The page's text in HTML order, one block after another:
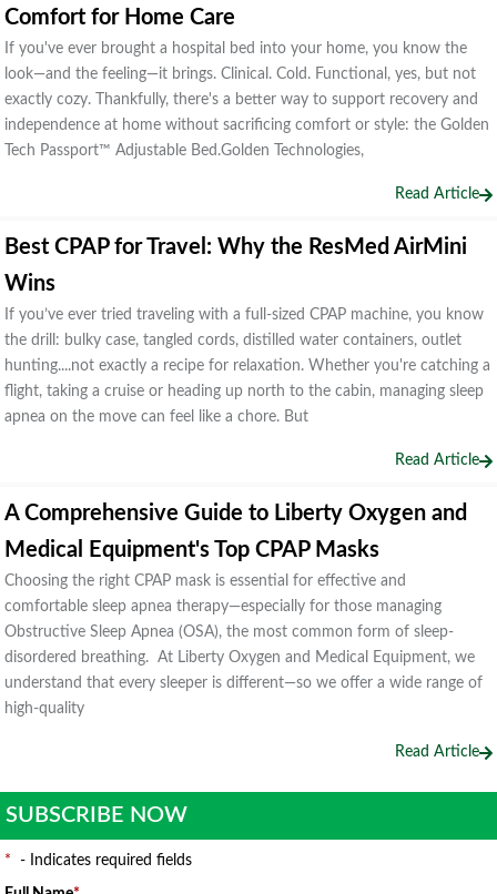
Comfort for Home Care
If you've ever brought a hospital bed into your home, you know the
look—and the feeling—it brings. Clinical. Cold. Functional, yes, but not
exactly cozy. Thankfully, there's a better way to support recovery and
independence at home without sacrificing comfort or style: the Golden
Tech Passport™ Adjustable Bed.Golden Technologies,
Read Article
Best CPAP for Travel: Why the ResMed AirMini
Wins
If you’ve ever tried traveling with a full-sized CPAP machine, you know
the drill: bulky case, tangled cords, distilled water containers, outlet
hunting....not exactly a recipe for relaxation. Whether you're catching a
flight, taking a cruise or heading up north to the cabin, managing sleep
apnea on the move can feel like a chore. But
Read Article
A Comprehensive Guide to Liberty Oxygen and
Medical Equipment's Top CPAP Masks
Choosing the right CPAP mask is essential for effective and
comfortable sleep apnea therapy—especially for those managing
Obstructive Sleep Apnea (OSA), the most common form of sleep-
disordered breathing. At Liberty Oxygen and Medical Equipment, we
understand that every sleeper is different—so we offer a wide range of
high-quality
Read Article
SUBSCRIBE NOW
* - Indicates required fields